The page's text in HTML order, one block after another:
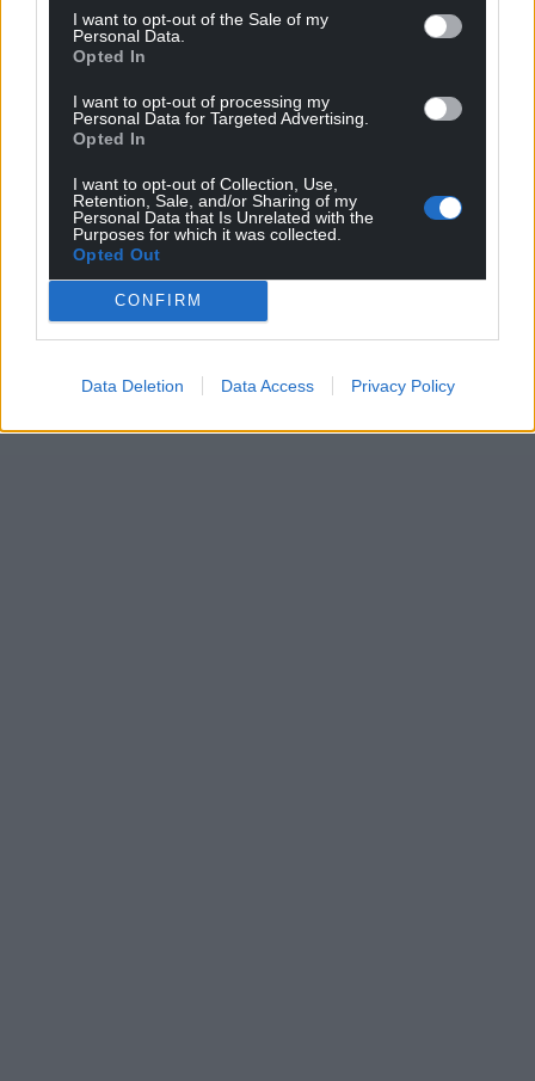
I want to opt-out of the Sale of my
Personal Data.
Opted In
I want to opt-out of processing my
Personal Data for Targeted Advertising.
Opted In
I want to opt-out of Collection, Use,
Retention, Sale, and/or Sharing of my
Personal Data that Is Unrelated with the
Purposes for which it was collected.
Opted Out
CONFIRM
Data Deletion Data Access Privacy Policy
on 0800 1111 and online through the 121 chat on
Childline website
Share this:
Facebook
Support our Nation today
For theprice of a cup of coffee
can help us create an independent, not-for-
Wales,by the people of Wales.